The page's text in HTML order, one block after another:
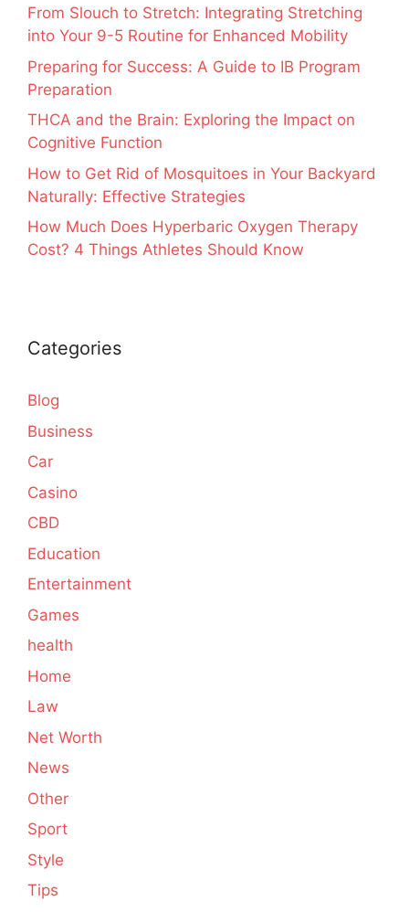
From Slouch to Stretch: Integrating Stretching
into Your 9-5 Routine for Enhanced Mobility
Preparing for Success: A Guide to IB Program
Preparation
THCA and the Brain: Exploring the Impact on
Cognitive Function
How to Get Rid of Mosquitoes in Your Backyard
Naturally: Effective Strategies
How Much Does Hyperbaric Oxygen Therapy
Cost? 4 Things Athletes Should Know
Categories
Blog
Business
Car
Casino
CBD
Education
Entertainment
Games
health
Home
Law
Net Worth
News
Other
Sport
Style
Tips